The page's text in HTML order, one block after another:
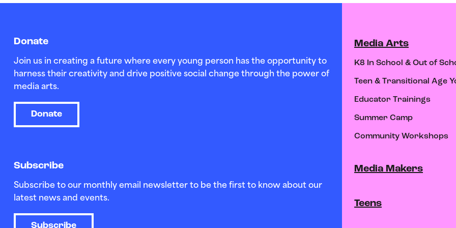
Donate
Join us in creating a future where every young person has the opportunity to
harness their creativity and drive positive social change through the power of
media arts.
Donate
Subscribe
Subscribe to our monthly email newsletter to be the first to know about our
latest news and events.
Subscribe
Media Arts
K8 In School & Out of
Teen & Transitional Age
Educator Trainings
Summer Camp
Community Workshops
Media Makers
Teens